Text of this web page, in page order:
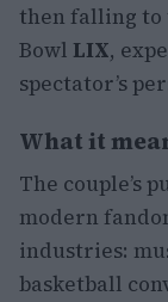
then falling to
Bowl LIX,
spectator’s
What it
The couple’s
modern
industries:
basketball